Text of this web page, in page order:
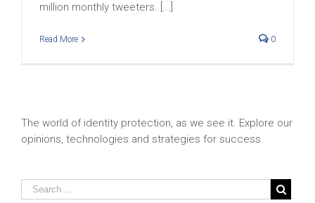
million monthly tweeters. [...]
Read More 0
The world of identity protection, as we see it. Explore our
opinions, technologies and strategies for success.